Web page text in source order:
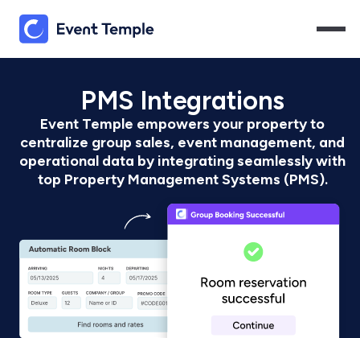
PMS Integrations
Event Temple empowers your property to
centralize group sales, event management, and
operational data by integrating seamlessly with
top Property Management Systems (PMS).